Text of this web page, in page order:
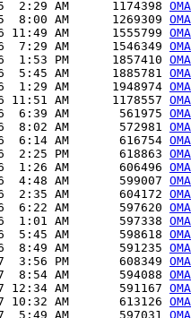
2:29 AM      1174398
8:00 AM      1269309
11:49 AM      1555799
7:29 AM      1546349
1:53 PM      1857410
5:45 AM      1885781
1:29 AM      1948974
11:51 AM      1178557
6:39 AM       561975
8:02 AM       572981
6:14 AM       616754
2:25 PM       618863
1:26 AM       606496
4:48 AM       599007
2:35 AM       604172
6:22 AM       597620
1:01 AM       597338
5:45 AM       598618
8:49 AM       591235
3:56 PM       608349
8:54 AM       594088
12:34 AM       591167
10:32 AM       613126
5:49 AM       597031